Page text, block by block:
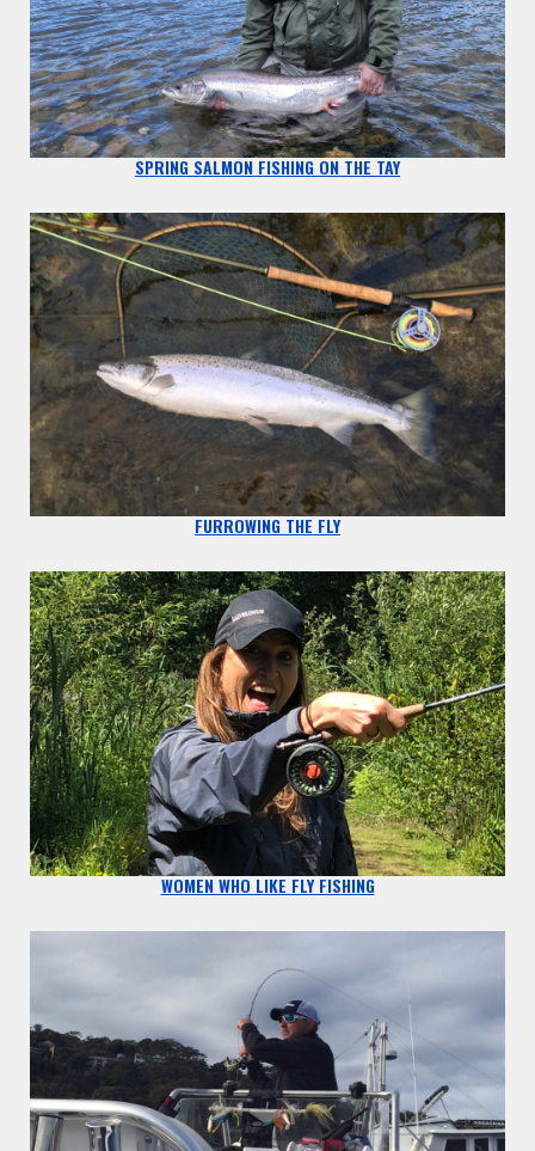
SPRING SALMON FISHING ON THE TAY
FURROWING THE FLY
WOMEN WHO LIKE FLY FISHING